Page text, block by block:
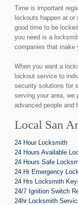
Time is important
lockouts happen at or
good time to be
you need is a
companies that make
When you want a
lockout service to
security solutions for
serving your area,
advanced people and
Local San
24 Hour Locksmith
24 Hours Available
24 Hours Safe
24 Hr Emergency
24 Hrs Locksmith
24/7 Ignition Switch
24hr Locksmith